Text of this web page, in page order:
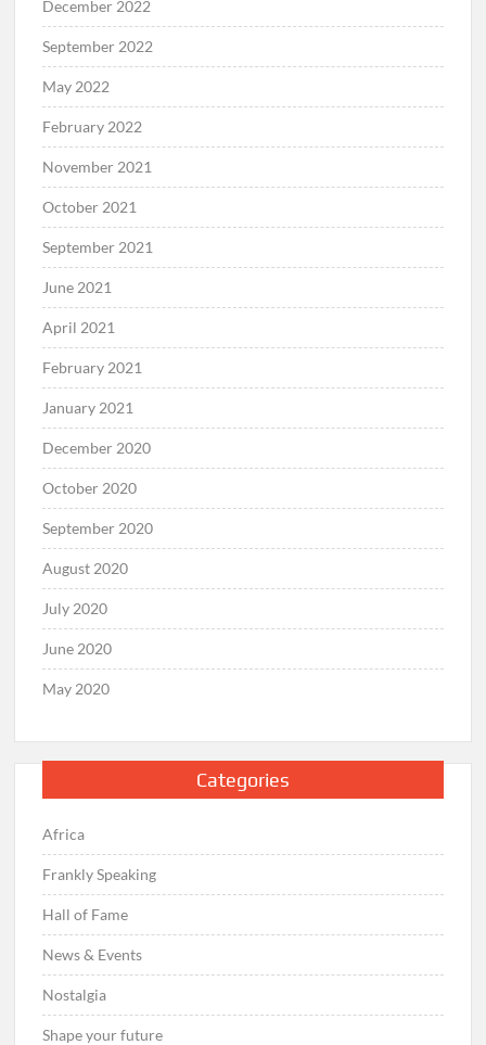
December 2022
September 2022
May 2022
February 2022
November 2021
October 2021
September 2021
June 2021
April 2021
February 2021
January 2021
December 2020
October 2020
September 2020
August 2020
July 2020
June 2020
May 2020
Categories
Africa
Frankly Speaking
Hall of Fame
News & Events
Nostalgia
Shape your future